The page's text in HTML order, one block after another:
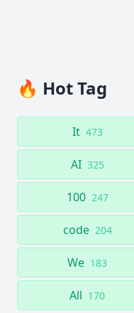
🔥 Hot Tag
It 473
AI 325
100 247
code 204
We 183
All 170